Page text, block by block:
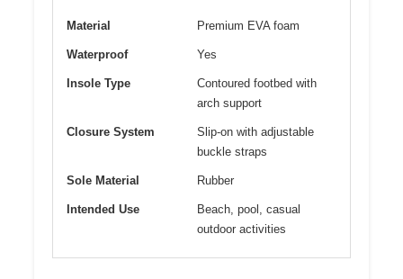
Material Premium EVA foam
Waterproof Yes
Insole Type
Contoured footbed with
arch support
Closure System
Slip-on with adjustable
buckle straps
Sole Material Rubber
Intended Use
Beach, pool, casual
outdoor activities